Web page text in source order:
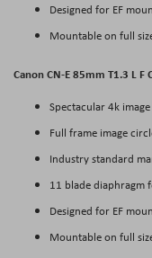
Designed for EF
Mountable on full
Canon CN-E 85mm T1.3 L F
Spectacular 4k
Full frame image
Industry standard
11 blade
Designed for EF
Mountable on full